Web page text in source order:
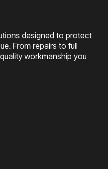
designed to protect
From repairs to full
workmanship you